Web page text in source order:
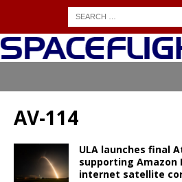
AV-114
ULA launches final
supporting Amazon
internet satellite